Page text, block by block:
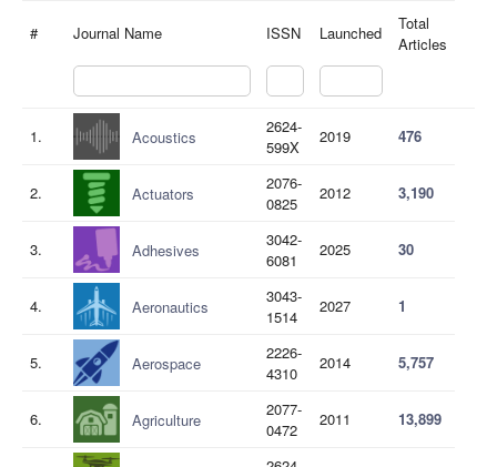
# Journal Name ISSN Launched
Total
Articles
1. Acoustics
2624-
599X
2019 476
2. Actuators
2076-
0825
2012 3,190
3. Adhesives
3042-
6081
2025 30
4. Aeronautics
3043-
1514
2027 1
5. Aerospace
2226-
4310
2014 5,757
6. Agriculture
2077-
0472
2011 13,899